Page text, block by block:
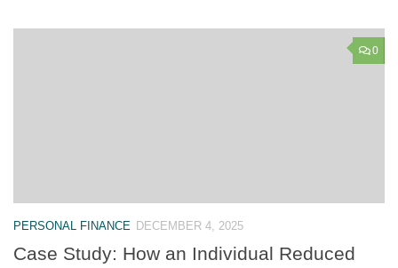
0
PERSONAL FINANCE DECEMBER 4, 2025
Case Study: How an Individual Reduced